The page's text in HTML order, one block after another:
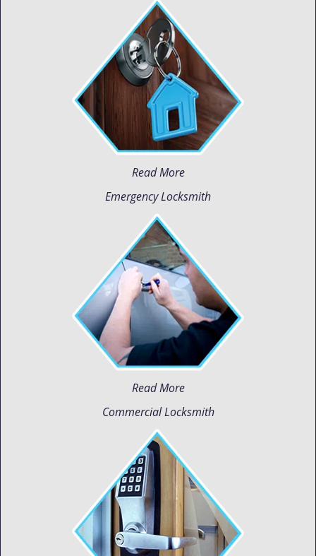
Read More
Emergency Locksmith
Read More
Commercial Locksmith